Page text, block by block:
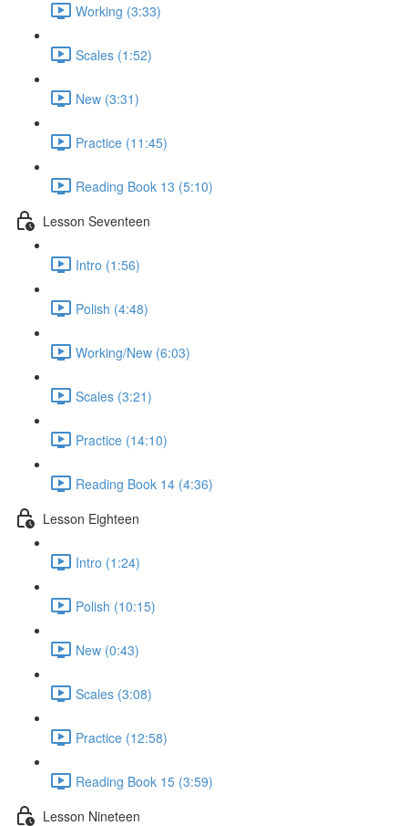
Working (3:33)
Scales (1:52)
New (3:31)
Practice (11:45)
Reading Book 13 (5:10)
Lesson Seventeen
Intro (1:56)
Polish (4:48)
Working/New (6:03)
Scales (3:21)
Practice (14:10)
Reading Book 14 (4:36)
Lesson Eighteen
Intro (1:24)
Polish (10:15)
New (0:43)
Scales (3:08)
Practice (12:58)
Reading Book 15 (3:59)
Lesson Nineteen